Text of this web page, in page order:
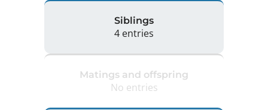
Siblings
4 entries
Matings and offspring
No entries